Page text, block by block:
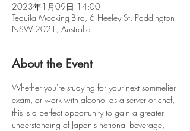
2023年1月09日 14:00
Tequila Mocking-Bird, 6 Heeley St, Paddington
NSW 2021, Australia
About the Event
Whether you're studying for your next sommelier
exam, or work with alcohol as a server or chef,
this is a perfect opportunity to gain a greater
understanding of Japan's national beverage,